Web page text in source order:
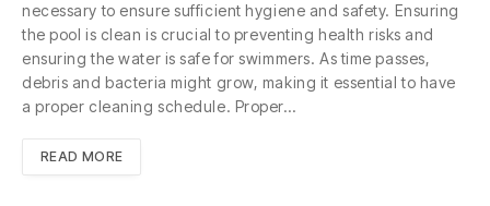
necessary to ensure sufficient hygiene and safety. Ensuring
the pool is clean is crucial to preventing health risks and
ensuring the water is safe for swimmers. As time passes,
debris and bacteria might grow, making it essential to have
a proper cleaning schedule. Proper…
READ MORE